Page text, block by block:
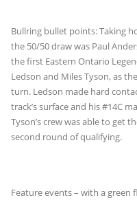
Bullring bullet points: Taking
the 50/50 draw was Paul
the first Eastern Ontario
Ledson and Miles Tyson, as
turn. Ledson made hard
track’s surface and his #14C
Tyson’s crew was able to get
second round of qualifying.
Feature events – with a green